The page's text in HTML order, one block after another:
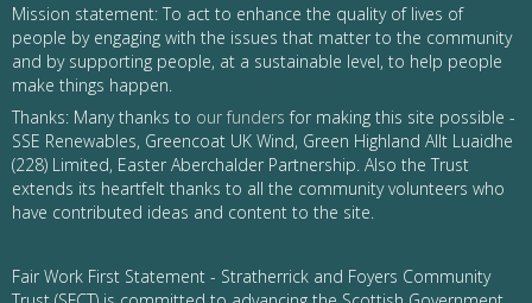
Mission statement: To act to enhance the quality of lives of
people by engaging with the issues that matter to the community
and by supporting people, at a sustainable level, to help people
make things happen.
Thanks: Many thanks to our funders for making this site possible -
SSE Renewables, Greencoat UK Wind, Green Highland Allt Luaidhe
(228) Limited, Easter Aberchalder Partnership. Also the Trust
extends its heartfelt thanks to all the community volunteers who
have contributed ideas and content to the site.
Fair Work First Statement - Stratherrick and Foyers Community